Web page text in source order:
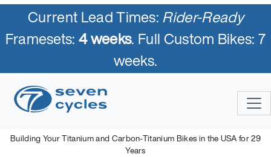
Current Lead Times:Rider-Ready
Framesets:4 weeks. Full Custom Bikes: 7
weeks.
Building Your Titanium and Carbon-Titanium Bikes in the USA for 29
Years
Skip
to